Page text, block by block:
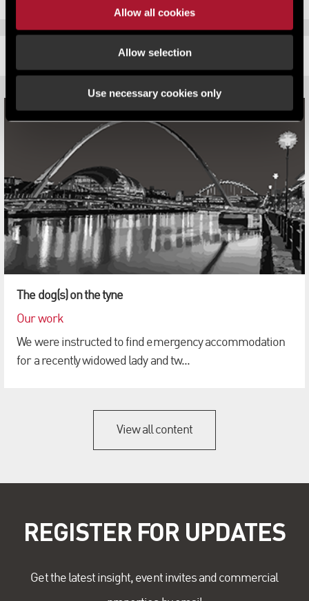
Allow all cookies
Allow selection
Use necessary cookies only
RELATED CONTENT
The dog(s) on the tyne
Our work
We were instructed to find emergency accommodation
for a recently widowed lady and tw...
View all content
REGISTER FOR UPDATES
Get the latest insight, event invites and commercial